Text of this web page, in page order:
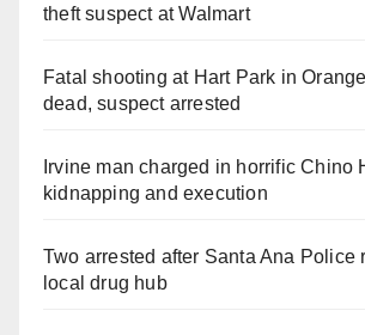
theft suspect at Walmart
Fatal shooting at Hart Park in
dead, suspect arrested
Irvine man charged in horrific Chino
kidnapping and execution
Two arrested after Santa Ana Police
local drug hub